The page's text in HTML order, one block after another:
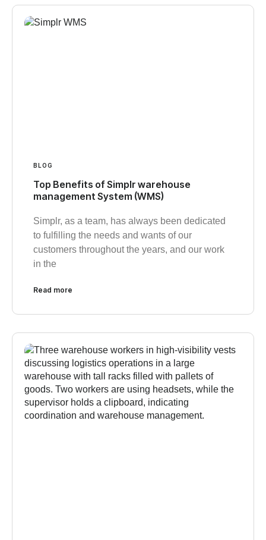
BLOG
Top Benefits of Simplr warehouse
management System (WMS)
Simplr, as a team, has always been dedicated
to fulfilling the needs and wants of our
customers throughout the years, and our work
in the
Read more